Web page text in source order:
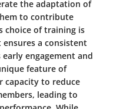
the adaptation of
to contribute
choice of training is
a consistent
engagement and
feature of
capacity to reduce
leading to